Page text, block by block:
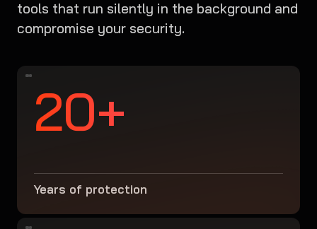
tools that run silently in the background and
compromise your security.
20+
Years of protection